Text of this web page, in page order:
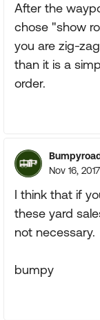
After the
chose "show
you are zig-
than it is a
order.
Nov 16, 2017
I think that if
these yard
not necessary.
bumpy